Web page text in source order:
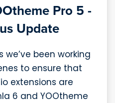
Pro 5 -
Update
been working
to ensure that
extensions are
6 and YOOtheme